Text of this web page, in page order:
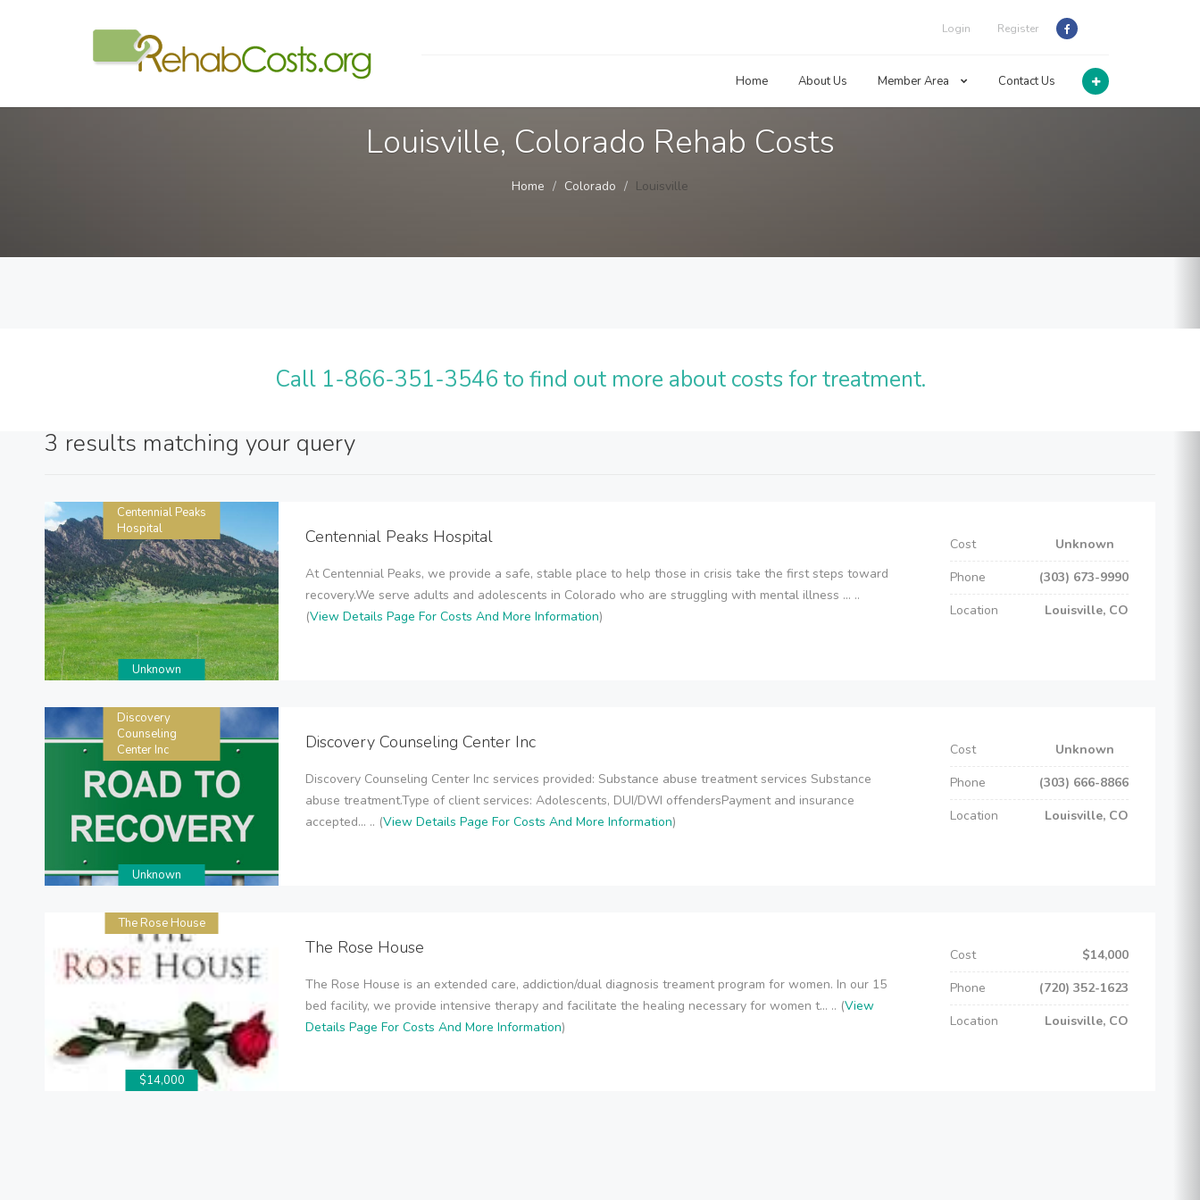
Login Register
Home About Us Member Area Contact Us
Louisville, Colorado Rehab Costs
Home Colorado Louisville
Call 1-866-351-3546 to find out more about costs for treatment.
3 results matching your query
Centennial Peaks
Hospital
Unknown
Centennial Peaks Hospital
At Centennial Peaks, we provide a safe, stable place to help those in crisis take the first steps toward
recovery.We serve adults and adolescents in Colorado who are struggling with mental illness ... ..
(View Details Page For Costs And More Information)
Cost
Unknown
Phone
(303) 673-9990
Location
Louisville, CO
Discovery
Counseling
Center Inc
Unknown
Discovery Counseling Center Inc
Discovery Counseling Center Inc services provided: Substance abuse treatment services Substance
abuse treatment.Type of client services: Adolescents, DUI/DWI offendersPayment and insurance
accepted... .. (View Details Page For Costs And More Information)
Cost
Unknown
Phone
(303) 666-8866
Location
Louisville, CO
The Rose House
$14,000
The Rose House
The Rose House is an extended care, addiction/dual diagnosis treament program for women. In our 15
bed facility, we provide intensive therapy and facilitate the healing necessary for women t... .. (View
Details Page For Costs And More Information)
Cost
$14,000
Phone
(720) 352-1623
Location
Louisville, CO